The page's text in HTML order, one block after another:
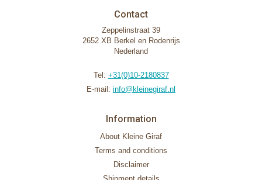
Contact
Zeppelinstraat 39
2652 XB Berkel en Rodenrijs
Nederland
Tel: +31(0)10-2180837
E-mail: info@kleinegiraf.nl
Information
About Kleine Giraf
Terms and conditions
Disclaimer